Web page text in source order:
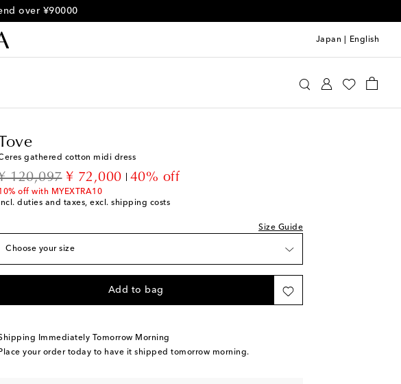
over ¥90000
Japan English
gathered cotton midi dress
120,097price¥ 72,000
discount price40% off
off with MYEXTRA10
duties and taxes, excl. shipping costs
Size Guide
Choose your size
Fits large to size - we recommend trying one size smaller
FR 36 / JP 7 Last piece
FR 38 / JP 9 Low stock
FR 42 / JP 13 Low stock
Add to bag
Immediately Tomorrow Morning
Place your order today to have it shipped tomorrow morning.